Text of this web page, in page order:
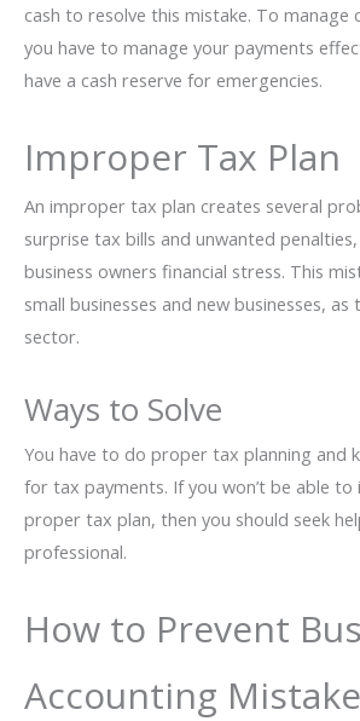
cash to resolve this mistake. To manage
you have to manage your payments
have a cash reserve for emergencies.
Improper Tax Plan
An improper tax plan creates several
surprise tax bills and unwanted
business owners financial stress. This
small businesses and new businesses,
sector.
Ways to Solve
You have to do proper tax planning and
for tax payments. If you won’t be able to
proper tax plan, then you should seek
professional.
How to Prevent
Accounting